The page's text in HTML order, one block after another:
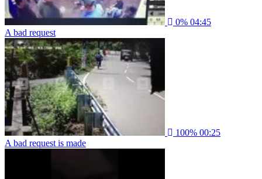
0% 04:45
A bad request
100% 00:25
A bad request is made